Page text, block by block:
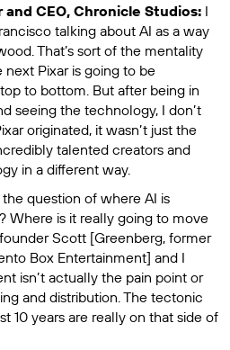
CEO, Chronicle Studios: I
talking about AI as a way
That’s sort of the mentality
Pixar is going to be
to bottom. But after being in
seeing the technology, I don’t
originated, it wasn’t just the
talented creators and
in a different way.
question of where AI is
Where is it really going to move
Scott [Greenberg, former
Box Entertainment] and I
isn’t actually the pain point or
and distribution. The tectonic
10 years are really on that side of